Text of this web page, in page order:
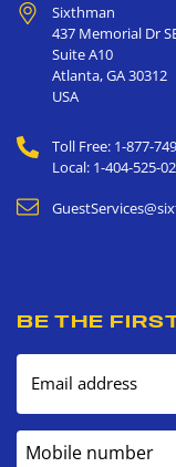
Sixthman
437 Memorial Dr
Suite A10
Atlanta,GA30312
USA
Toll Free: 1-877-
Local: 1-404-525-
BE THE
Email address
Mobile number